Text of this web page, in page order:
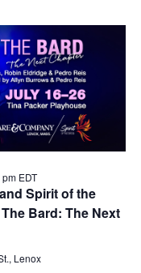
Spirit of the
Bard: The Next
EDT
Lenox